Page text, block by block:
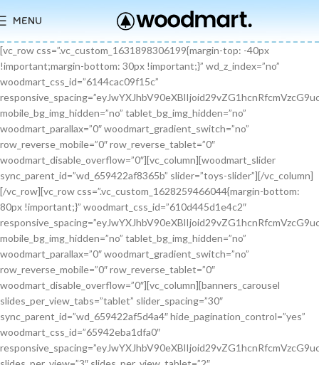
MENU
[vc_row css=”.vc_custom_1631898306199{margin-top: -40px !important;margin-bottom: 30px !important;}” wd_z_index=”no” woodmart_css_id=”6144cac09f15c” responsive_spacing=”eyJwYXJhbV90eXBlIjoid29vZG1hcnRfcmVzcG9uc2l2ZV9zcGFjaW5nIiwic2VsZWN0b3JfaWQiOiI2MTQ0Y2FjMDlmMTVjIiwic2hvcnRjb2RlIjoidmNfcm93IiwiZGF0YSI6eyJ0YWJsZXQiOnt9LCJtb2JpbGUiOnt9fX0=” mobile_bg_img_hidden=”no” tablet_bg_img_hidden=”no” woodmart_parallax=”0″ woodmart_gradient_switch=”no” row_reverse_mobile=”0″ row_reverse_tablet=”0″ woodmart_disable_overflow=”0″][vc_column][woodmart_slider sync_parent_id=”wd_659422af8365b” slider=”toys-slider”][/vc_column][/vc_row][vc_row css=”.vc_custom_1628259466044{margin-bottom: 80px !important;}” woodmart_css_id=”610d445d1e4c2″ responsive_spacing=”eyJwYXJhbV90eXBlIjoid29vZG1hcnRfcmVzcG9uc2l2ZV9zcGFjaW5nIiwic2VsZWN0b3JfaWQiOiI2MTBkNDQ1ZDFlNGMyIiwic2hvcnRjb2RlIjoidmNfcm93IiwiZGF0YSI6eyJ0YWJsZXQiOnt9LCJtb2JpbGUiOnsibWFyZ2luLWJvdHRvbSI6IjcwIn19fQ==” mobile_bg_img_hidden=”no” tablet_bg_img_hidden=”no” woodmart_parallax=”0″ woodmart_gradient_switch=”no” row_reverse_mobile=”0″ row_reverse_tablet=”0″ woodmart_disable_overflow=”0″][vc_column][banners_carousel slides_per_view_tabs=”tablet” slider_spacing=”30″ sync_parent_id=”wd_659422af5d4a4″ hide_pagination_control=”yes” woodmart_css_id=”65942eba1dfa0″ responsive_spacing=”eyJwYXJhbV90eXBlIjoid29vZG1hcnRfcmVzcG9uc2l2ZV9zcGFjaW5nIiwic2VsZWN0b3JfaWQiOiI2NTk0MmViYTFkZmEwIiwic2hvcnRjb2RlIjoiYmFubmVyc19jYXJvdXNlbCIsImRhdGEiOnsidGFibGV0Ijp7fSwibW9iaWxlIjp7fX19″ slides_per_view=”3″ slides_per_view_tablet=”2″ slides_per_view_mobile=”0″ center_mode=”no” wrap=”no” autoheight=”no” autoplay=”no” scroll_carousel_init=”no” disable_overflow_carousel=”no” hide_prev_next_buttons=”no” hide_pagination_control_tablet=”yes” hide_pagination_control_mobile=”yes” dynamic_pagination_control=”no” hide_scrollbar=”yes” hide_scrollbar_tablet=”yes” hide_scrollbar_mobile=”yes”][promo_banner image=”9467″ rounding_size=”” font_weight=”400″ subtitle_color=”primary” subtitle_style=”background” content_text_size=”medium” btn_position=”static” btn_style=”link” btn_size=”small” btn_color=”white” vertical_alignment=”middle” content_width=”60″ img_size=”full” link=”url:%23|||” title=”Healthy Pet Meals” btn_text=”Read more” subtitle=”Food” woodmart_css_id=”681483676459a” custom_title_size=”eyJwYXJhbV90eXBlIjoid29vZG1hcnRfcmVzcG9uc2l2ZV9zaXplIiwiY3NzX2FyZ3MiOnsiZm9udC1zaXplIjpbIiAuYmFubmVyLXRpdGxlIl19LCJzZWxlY3Rvcl9pZCI6IjY4MTQ4MzY3NjQ1OWEiLCJkYXRhIjp7ImRlc2t0b3AiOiIzNHB4IiwidGFibGV0IjoiMzJweCIsIm1vYmlsZSI6IjI2cHgifX0=” hide_btn_tablet=”no” hide_btn_mobile=”no” increase_spaces=”no” wd_hide_on_desktop=”no” wd_hide_on_tablet_landscape=”no” wd_hide_on_tablet=”no” wd_hide_on_mobile=”no” custom_height=”yes” new_height=”eyJkZXZpY2VzIjp7ImRlc2t0b3AiOnsidW5pdCI6InB4IiwidmFsdWUiOiIyMjAifSwidGFibGV0Ijp7InVuaXQiOiJweCIsInZhbHVlIjoiIn0sIm1vYmlsZSI6eyJ1bml0IjoicHgiLCJ2YWx1ZSI6IiJ9fX0=” hide_countdown_on_finish=”no” responsive_spacing=”eyJwYXJhbV90eXBlIjoid29vZG1hcnRfcmVzcG9uc2l2ZV9zcGFjaW5nIiwic2VsZWN0b3JfaWQiOiI2ODE0ODM2NzY0NTlhIiwic2hvcnRjb2RlIjoicHJvbW9fYmFubmVyIiwiZGF0YSI6eyJ0YWJsZXQiOnt9LCJtb2JpbGUiOnt9fX0=” custom_title_color=”eyJwYXJhbV90eXBlIjoid29vZG1hcnRfY29sb3JwaWNrZXIiLCJjc3NfYXJncyI6eyJjb2xvciI6WyIgLmJhbm5lci10aXRsZSJdfSwic2VsZWN0b3JfaWQiOiI2ODE0ODM2NzY0NTlhIiwiZGF0YSI6eyJkZXNrdG9wIjoiI2ZmZmZmZiJ9fQ==”][/promo_banner][promo_banner image=”9469″ rounding_size=”” font_weight=”400″ subtitle_color=”primary” subtitle_style=”background” content_text_size=”medium” btn_position=”static” btn_style=”link” btn_size=”small” btn_color=”white” vertical_alignment=”middle” content_width=”60″ img_size=”full” link=”url:%23|||” title=”Collars & Leashes” btn_text=”Read more” subtitle=”Accessories” woodmart_css_id=”6814844983e1d” custom_title_size=”eyJwYXJhbV90eXBlIjoid29vZG1hcnRfcmVzcG9uc2l2ZV9zaXplIiwiY3NzX2FyZ3MiOnsiZm9udC1zaXplIjpbIiAuYmFubmVyLXRpdGxlIl19LCJzZWxlY3Rvcl9pZCI6IjY4MTQ4NDQ5ODNlMWQiLCJkYXRhIjp7ImRlc2t0b3AiOiIzNHB4IiwidGFibGV0IjoiMzJweCIsIm1vYmlsZSI6IjI2cHgifX0=” hide_btn_tablet=”no” hide_btn_mobile=”no” increase_spaces=”no” wd_hide_on_desktop=”no” wd_hide_on_tablet_landscape=”no” wd_hide_on_tablet=”no” wd_hide_on_mobile=”no” custom_height=”yes” new_height=”eyJkZXZpY2VzIjp7ImRlc2t0b3AiOnsidW5pdCI6InB4IiwidmFsdWUiOiIyMjAifSwidGFibGV0Ijp7InVuaXQiOiJweCIsInZhbHVlIjoiIn0sIm1vYmlsZSI6eyJ1bml0IjoicHgiLCJ2YWx1ZSI6IiJ9fX0=” hide_countdown_on_finish=”no” responsive_spacing=”eyJwYXJhbV90eXBlIjoid29vZG1hcnRfcmVzcG9uc2l2ZV9zcGFjaW5nIiwic2VsZWN0b3JfaWQiOiI2ODE0ODQ0OTgzZTFkIiwic2hvcnRjb2RlIjoicHJvbW9fYmFubmVyIiwiZGF0YSI6eyJ0YWJsZXQiOnt9LCJtb2JpbGUiOnt9fX0=”][/promo_banner][promo_banner image=”9463″ rounding_size=”” font_weight=”400″ subtitle_color=”primary” subtitle_style=”background” content_text_size=”medium” btn_position=”static” btn_style=”link” btn_size=”small” btn_color=”white” vertical_alignment=”middle” content_width=”60″ img_size=”full” link=”url:%23|||” title=”Fun Pet Toys” btn_text=”Read more” subtitle=”Toys” woodmart_css_id=”681481c0ebfb7″ custom_title_size=”eyJwYXJhbV90eXBlIjoid29vZG1hcnRfcmVzcG9uc2l2ZV9zaXplIiwiY3NzX2FyZ3MiOnsiZm9udC1zaXplIjpbIiAuYmFubmVyLXRpdGxlIl19LCJzZWxlY3Rvcl9pZCI6IjY4MTQ4MWMwZWJmYjciLCJkYXRhIjp7ImRlc2t0b3AiOiIzNHB4IiwidGFibGV0IjoiMzJweCIsIm1vYmlsZSI6IjI2cHgifX0=” hide_btn_tablet=”no” hide_btn_mobile=”no” increase_spaces=”no” wd_hide_on_desktop=”no” wd_hide_on_tablet_landscape=”no” wd_hide_on_tablet=”no” wd_hide_on_mobile=”no” custom_height=”yes” new_height=”eyJkZXZpY2VzIjp7ImRlc2t0b3AiOnsidW5pdCI6InB4IiwidmFsdWUiOiIyMjAifSwidGFibGV0Ijp7InVuaXQiOiJweCIsInZhbHVlIjoiIn0sIm1vYmlsZSI6eyJ1bml0IjoicHgiLCJ2YWx1ZSI6IiJ9fX0=” hide_countdown_on_finish=”no” responsive_spacing=”eyJwYXJhbV90eXBlIjoid29vZG1hcnRfcmVzcG9uc2l2ZV9zcGFjaW5nIiwic2VsZWN0b3JfaWQiOiI2ODE0ODFjMGViZmI3Iiwic2hvcnRjb2RlIjoicHJvbW9fYmFubmVyIiwiZGF0YSI6eyJ0YWJsZXQiOnt9LCJtb2JpbGUiOnt9fX0=”][/promo_banner][/banners_carousel][/vc_column][/vc_row][vc_row content_placement=”middle” css=”.vc_custom_1628259514924{margin-bottom: 40px !important;}” woodmart_css_id=”610d44b7c78b6″ responsive_spacing=”eyJwYXJhbV90eXBlIjoid29vZG1hcnRfcmVzcG9uc2l2ZV9zcGFjaW5nIiwic2VsZWN0b3JfaWQiOiI2MTBkNDRiN2M3OGI2Iiwic2hvcnRjb2RlIjoidmNfcm93IiwiZGF0YSI6eyJ0YWJsZXQiOnt9LCJtb2JpbGUiOnt9fX0=” mobile_bg_img_hidden=”no” tablet_bg_img_hidden=”no” woodmart_parallax=”0″ woodmart_gradient_switch=”no” row_reverse_mobile=”0″ row_reverse_tablet=”0″ woodmart_disable_overflow=”0″][vc_column css=”.vc_custom_1628259519770{margin-bottom: 30px !important;}” offset=”vc_col-md-6″ woodmart_css_id=”610d44bcf23c6″ responsive_spacing=”eyJwYXJhbV90eXBlIjoid29vZG1hcnRfcmVzcG9uc2l2ZV9zcGFjaW5nIiwic2VsZWN0b3JfaWQiOiI2MTBkNDRiY2YyM2M2Iiwic2hvcnRjb2RlIjoidmNfY29sdW1uIiwiZGF0YSI6eyJ0YWJsZXQiOnt9LCJtb2JpbGUiOnt9fX0=” parallax_scroll=”no” mobile_bg_img_hidden=”no” tablet_bg_img_hidden=”no” woodmart_parallax=”0″ woodmart_sticky_column=”false” mobile_reset_margin=”no” tablet_reset_margin=”no”][woodmart_video video_type=”youtube” video_action_button=”overlay” video_image_overlay=”9440″ video_size=”aspect_ratio” video_aspect_ratio=”eyJkZXZpY2VzIjp7ImRlc2t0b3AiOnsidmFsdWUiOiIxNi85In19fQ==” woodmart_css_id=”681474b4323c8″ video_overlay_lightbox=”no” video_image_overlay_size=”full” css=”.vc_custom_1746171214890{margin-bottom: 0px !important;}” responsive_spacing=”eyJwYXJhbV90eXBlIjoid29vZG1hcnRfcmVzcG9uc2l2ZV9zcGFjaW5nIiwic2VsZWN0b3JfaWQiOiI2ODE0NzRiNDMyM2M4Iiwic2hvcnRjb2RlIjoid29vZG1hcnRfdmlkZW8iLCJkYXRhIjp7InRhYmxldCI6e30sIm1vYmlsZSI6e319fQ==”][/vc_column][vc_column offset=”vc_col-md-6″][woodmart_title align=”left” title=”Welcome to our Pet shop” css=”.vc_custom_1746171232945{margin-bottom: 10px !important;}” woodmart_css_id=”6814755923b97″ title_font_size=”eyJwYXJhbV90eXBlIjoid29vZG1hcnRfcmVzcG9uc2l2ZV9zaXplIiwiY3NzX2FyZ3MiOnsiZm9udC1zaXplIjpbIiAud29vZG1hcnQtdGl0bGUtY29udGFpbmVyIl19LCJzZWxlY3Rvcl9pZCI6IjY4MTQ3NTU5MjNiOTciLCJkYXRhIjp7ImRlc2t0b3AiOiI0MnB4IiwidGFibGV0IjoiMzZweCIsIm1vYmlsZSI6IjMwcHgifX0=” responsive_spacing=”eyJwYXJhbV90eXBlIjoid29vZG1hcnRfcmVzcG9uc2l2ZV9zcGFjaW5nIiwic2VsZWN0b3JfaWQiOiI2ODE0NzU1OTIzYjk3Iiwic2hvcnRjb2RlIjoid29vZG1hcnRfdGl0bGUiLCJkYXRhIjp7InRhYmxldCI6e30sIm1vYmlsZSI6e319fQ==” wd_hide_on_desktop=”no” wd_hide_on_tablet=”no” wd_hide_on_mobile=”no”][woodmart_text_block text_font_size=”custom” woodmart_css_id=”610d3cc3665dd” text_font_size_custom=”eyJwYXJhbV90eXBlIjoid29vZG1hcnRfcmVzcG9uc2l2ZV9zaXplIiwiY3NzX2FyZ3MiOnsiZm9udC1zaXplIjpbIi53ZC10ZXh0LWJsb2NrIl19LCJzZWxlY3Rvcl9pZCI6IjYxMGQzY2MzNjY1ZGQiLCJkYXRhIjp7ImRlc2t0b3AiOiIxNnB4IiwidGFibGV0IjoiMTRweCJ9fQ==” css=”.vc_custom_1628257499239{margin-bottom: 25px !important;}” parallax_scroll=”no” woodmart_inline=”no” wd_hide_on_desktop=”no” wd_hide_on_tablet_landscape=”no” wd_hide_on_tablet=”no” wd_hide_on_mobile=”no”]There are many variations of passages of Lorem Ipsum available, but the majority have suffered alteration in some form, by injected humour, or randomised words.[/woodmart_text_block][vc_row_inner][vc_column_inner width=”1/3″][woodmart_info_box image=”2883″ alignment=”center” img_size=”65×65″ title=”Free Shipping” woodmart_css_id=”610d3d254d5b8″ svg_animation=”no” info_box_inline=”no” wd_hide_on_desktop=”no” wd_hide_on_tablet_landscape=”no” wd_hide_on_tablet=”no” wd_hide_on_mobile=”no”]It is a long established fact that a reader will be.[/woodmart_info_box][/vc_column_inner][vc_column_inner width=”1/3″][woodmart_info_box image=”2884″ alignment=”center” img_size=”65×65″ title=”Support 24″ woodmart_css_id=”610d390d65f89″ svg_animation=”no” info_box_inline=”no” wd_hide_on_desktop=”no” wd_hide_on_tablet_landscape=”no” wd_hide_on_tablet=”no” wd_hide_on_mobile=”no”]Various versions have evolved over.[/woodmart_info_box][/vc_column_inner][vc_column_inner width=”1/3″][woodmart_info_box image=”2885″ alignment=”center” img_size=”65×65″ title=”Easy Payment” woodmart_css_id=”610d3914ead5b” svg_animation=”no” info_box_inline=”no” wd_hide_on_desktop=”no” wd_hide_on_tablet_landscape=”no” wd_hide_on_tablet=”no” wd_hide_on_mobile=”no”]Quisque velit